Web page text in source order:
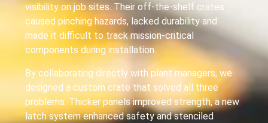
visibility on job sites. Their off-the-shelf crates
caused pinching hazards, lacked durability and
made it difficult to track mission-critical
components during installation.
By collaborating directly with plant managers, we
designed a custom crate that solved all three
problems. Thicker panels improved strength, a new
latch system enhanced safety and stenciled